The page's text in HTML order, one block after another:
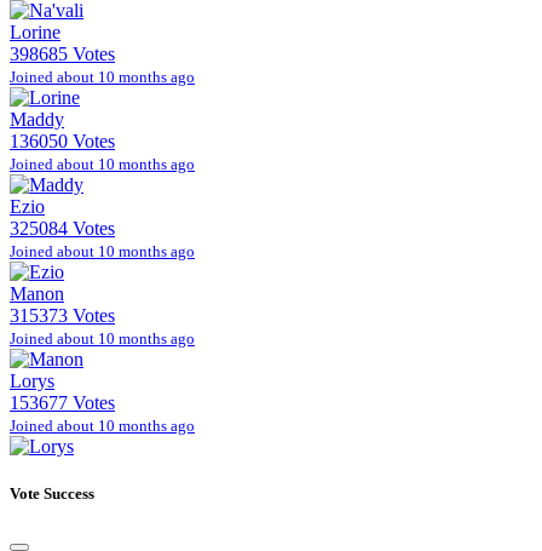
Lorine
398685 Votes
Joined about 10 months ago
Maddy
136050 Votes
Joined about 10 months ago
Ezio
325084 Votes
Joined about 10 months ago
Manon
315373 Votes
Joined about 10 months ago
Lorys
153677 Votes
Joined about 10 months ago
Vote Success